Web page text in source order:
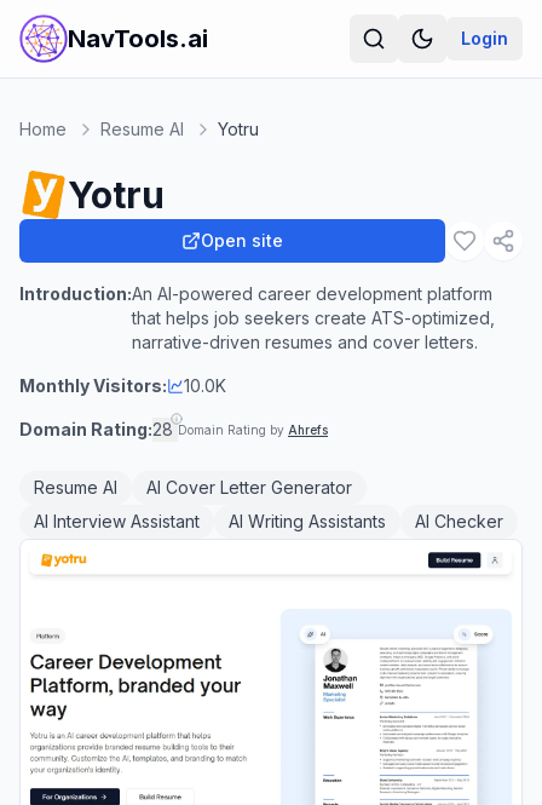
NavTools.ai Login
Home Resume AI Yotru
Yotru
Open site
Introduction:An AI-powered career development platform
that helps job seekers create ATS-optimized,
narrative-driven resumes and cover letters.
Monthly Visitors: 10.0K
Domain Rating:28 Domain Rating by Ahrefs
Resume AI
AI Cover Letter Generator
AI Interview Assistant
AI Writing Assistants AI Checker